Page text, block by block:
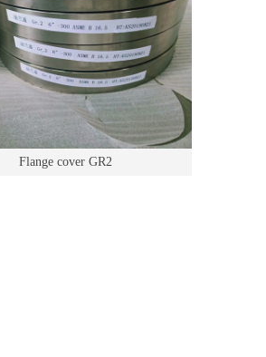
Flange cover GR2